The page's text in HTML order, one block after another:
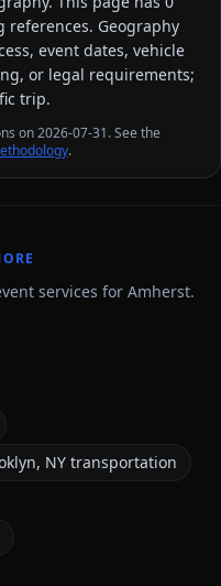
references. Geography
event dates, vehicle
or legal requirements;
trip.
on 2026-07-31. See the
.
services for Amherst.
NY transportation